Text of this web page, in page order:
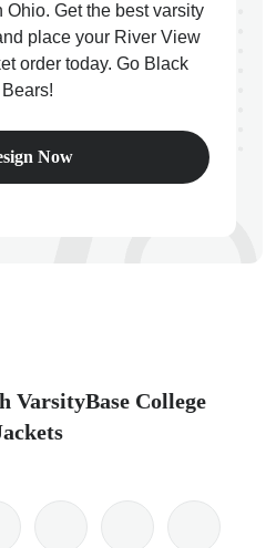
Ohio. Get the best varsity
place your River View
order today. Go Black
Bears!
Now
VarsityBase College